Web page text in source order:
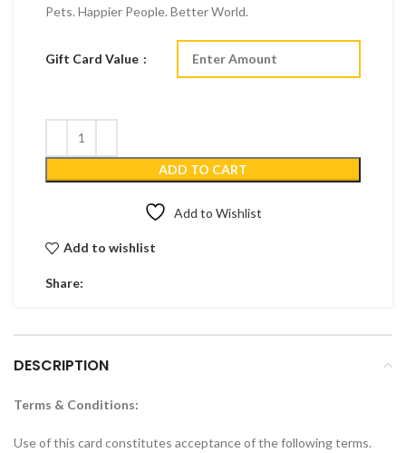
Pets. Happier People. Better World.
Gift Card Value
ADD TO CART
Add to Wishlist
Add to wishlist
Share:
DESCRIPTION
Terms & Conditions:
Use of this card constitutes acceptance of the following terms.